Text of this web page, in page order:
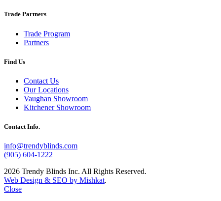
Trade Partners
Trade Program
Partners
Find Us
Contact Us
Our Locations
Vaughan Showroom
Kitchener Showroom
Contact Info.
info@trendyblinds.com
(905) 604-1222
2026 Trendy Blinds Inc. All Rights Reserved.
Web Design & SEO by Mishkat.
Close